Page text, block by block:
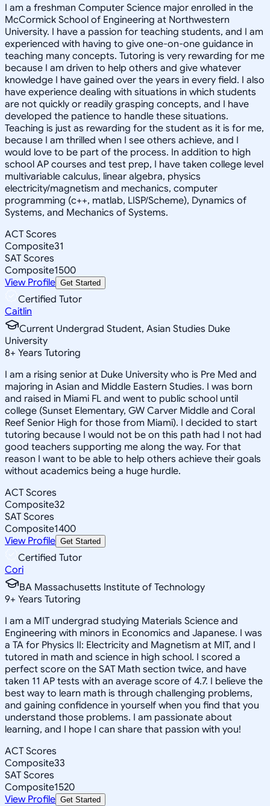
I am a freshman Computer Science major enrolled in the
McCormick School of Engineering at Northwestern
University. I have a passion for teaching students, and I am
experienced with having to give one-on-one guidance in
teaching many concepts. Tutoring is very rewarding for me
because I am driven to help others and give whatever
knowledge I have gained over the years in every field. I also
have experience dealing with situations in which students
are not quickly or readily grasping concepts, and I have
developed the patience to handle these situations.
Teaching is just as rewarding for the student as it is for me,
because I am thrilled when I see others achieve, and I
would love to be part of the process. In addition to high
school AP courses and test prep, I have taken college level
multivariable calculus, linear algebra, physics
electricity/magnetism and mechanics, computer
programming (c++, matlab, LISP/Scheme), Dynamics of
Systems, and Mechanics of Systems.
ACT Scores
Composite31
SAT Scores
Composite1500
View Profile Get Started
Certified Tutor
Caitlin
Current Undergrad Student, Asian Studies Duke
University
8+ Years Tutoring
I am a rising senior at Duke University who is Pre Med and
majoring in Asian and Middle Eastern Studies. I was born
and raised in Miami FL and went to public school until
college (Sunset Elementary, GW Carver Middle and Coral
Reef Senior High for those from Miami). I decided to start
tutoring because I would not be on this path had I not had
good teachers supporting me along the way. For that
reason I want to be able to help others achieve their goals
without academics being a huge hurdle.
ACT Scores
Composite32
SAT Scores
Composite1400
View Profile Get Started
Certified Tutor
Cori
BA Massachusetts Institute of Technology
9+ Years Tutoring
I am a MIT undergrad studying Materials Science and
Engineering with minors in Economics and Japanese. I was
a TA for Physics II: Electricity and Magnetism at MIT, and I
tutored in math and science in high school. I scored a
perfect score on the SAT Math section twice, and have
taken 11 AP tests with an average score of 4.7. I believe the
best way to learn math is through challenging problems,
and gaining confidence in yourself when you find that you
understand those problems. I am passionate about
learning, and I hope I can share that passion with you!
ACT Scores
Composite33
SAT Scores
Composite1520
View Profile Get Started